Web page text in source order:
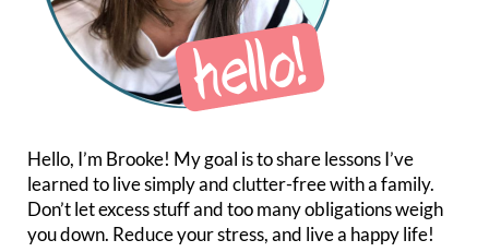
Hello, I’m Brooke! My goal is to share lessons I’ve
learned to live simply and clutter-free with a family.
Don’t let excess stuff and too many obligations weigh
you down. Reduce your stress, and live a happy life!